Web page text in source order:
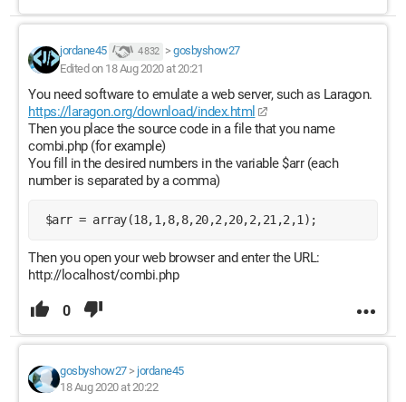
jordane45 4 832 > gosbyshow27
Edited on 18 Aug 2020 at 20:21
You need software to emulate a web server, such as Laragon.
https://laragon.org/download/index.html
Then you place the source code in a file that you name
combi.php (for example)
You fill in the desired numbers in the variable $arr (each
number is separated by a comma)
$arr = array(18,1,8,8,20,2,20,2,21,2,1);
Then you open your web browser and enter the URL:
http://localhost/combi.php
0
gosbyshow27> jordane45
18 Aug 2020 at 20:22